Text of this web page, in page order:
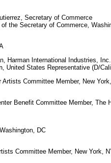
Secretary of Commerce
Secretary of Commerce,
Harman International Industries,
States Representative (D/
Committee Member, New
Benefit Committee Member, The
DC
Committee Member, New York,